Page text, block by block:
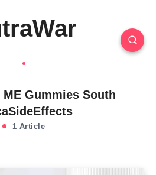
Gummies South
1 Article